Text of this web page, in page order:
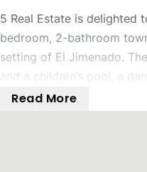
5 Real Estate is delighted
bedroom, 2-bathroom
setting of El Jimenado.
and a children’s pool, a
mountain views.
Read More